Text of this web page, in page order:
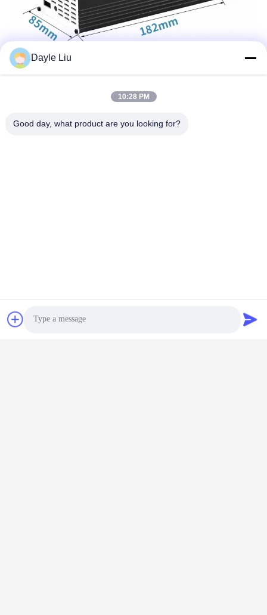
Dayle Liu
10:28 PM
Good day, what product are you looking for?